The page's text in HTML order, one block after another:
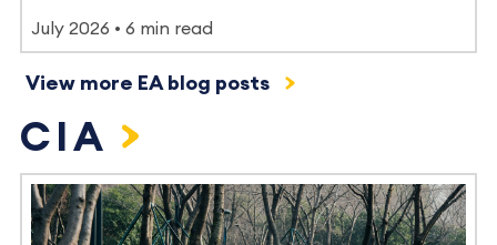
July 2026 6 min read
View more EA blog posts
CIA